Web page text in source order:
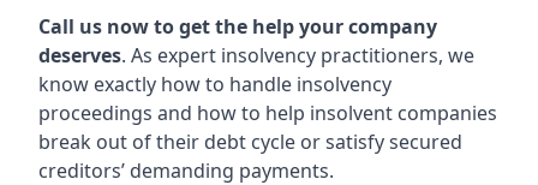
Call us now to get the help your company
deserves. As expert insolvency practitioners, we
know exactly how to handle insolvency
proceedings and how to help insolvent companies
break out of their debt cycle or satisfy secured
creditors’ demanding payments.